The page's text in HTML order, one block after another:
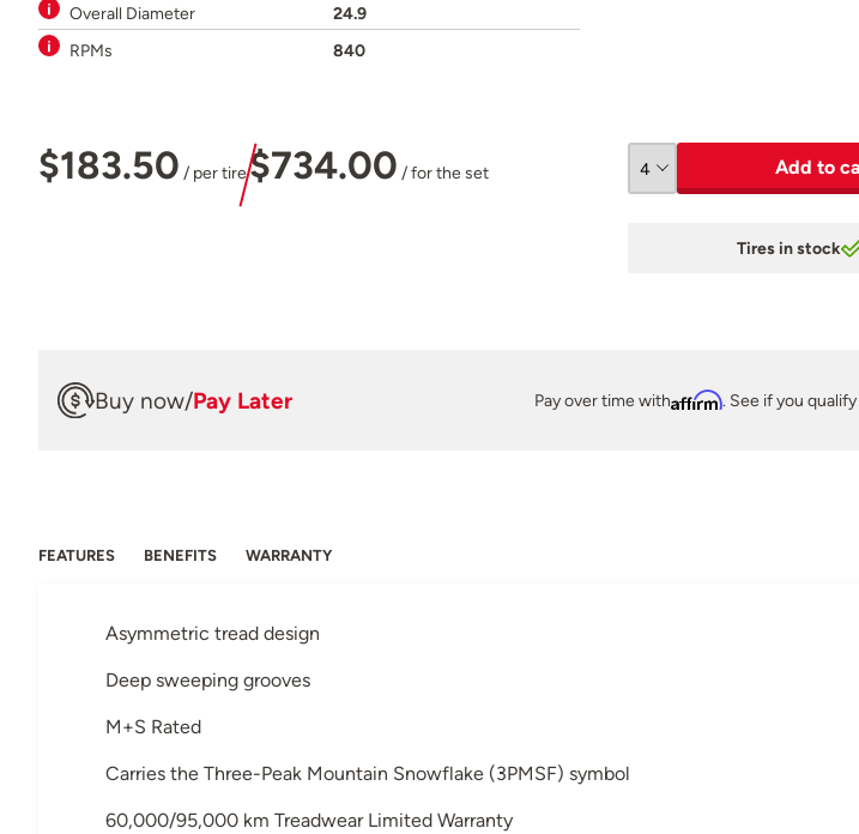
Overall Diameter
24.9
RPMs
840
$183.50 / per tire$734.00 / for the set Add to
Tires in stock
Buy now/Pay Later Pay over time withAffirm. See if you
FEATURES BENEFITS WARRANTY
Asymmetric tread design
Deep sweeping grooves
M+S Rated
Carries the Three-Peak Mountain Snowflake (3PMSF) symbol
60,000/95,000 km Treadwear Limited Warranty